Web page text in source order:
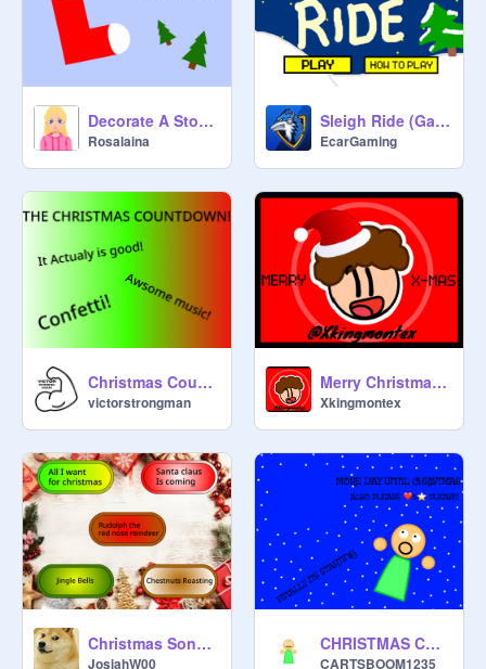
Decorate A Stocking V1.5
Rosalaina
Sleigh Ride (Game Jam Entry)
EcarGaming
Christmas Countdown
victorstrongman
Merry Christmas 2024!
Xkingmontex
Christmas Songs!!
JosiahW00
CHRISTMAS COUNTDOWN!!!
CARTSBOOM1235